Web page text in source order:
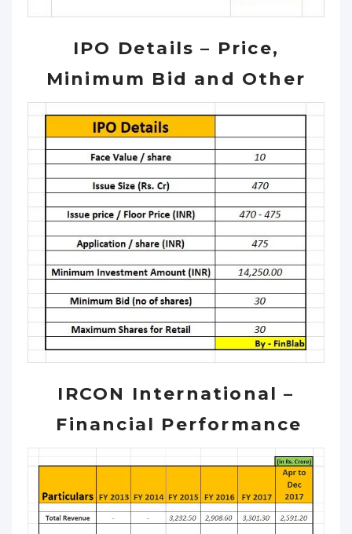
IPO Details – Price,
Minimum Bid and Other
IRCON International –
Financial Performance